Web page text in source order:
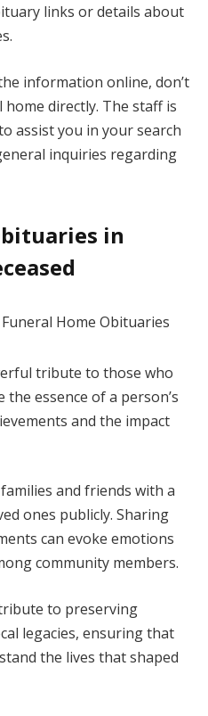
links or details about
information online, don’t
directly. The staff is
assist you in your search
inquiries regarding
in
tribute to those who
the essence of a person’s
and the impact
and friends with a
ones publicly. Sharing
can evoke emotions
community members.
to preserving
legacies, ensuring that
the lives that shaped